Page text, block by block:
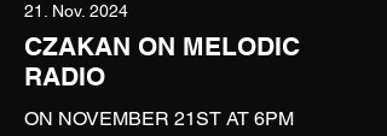
21. Nov. 2024
CZAKAN ON MELODIC
RADIO
ON NOVEMBER 21ST AT 6PM